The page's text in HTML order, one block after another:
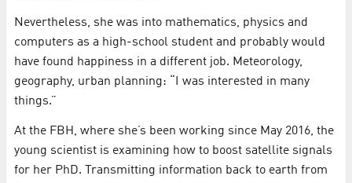
Nevertheless, she was into mathematics, physics and
computers as a high-school student and probably would
have found happiness in a different job. Meteorology,
geography, urban planning: “I was interested in many
things.”
At the FBH, where she’s been working since May 2016, the
young scientist is examining how to boost satellite signals
for her PhD. Transmitting information back to earth from